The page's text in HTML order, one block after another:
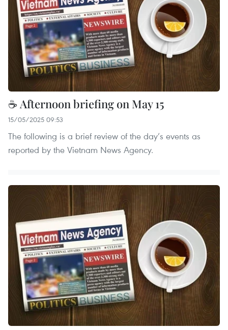
☕ Afternoon briefing on May 15
15/05/2025 09:53
The following is a brief review of the day’s events as
reported by the Vietnam News Agency.